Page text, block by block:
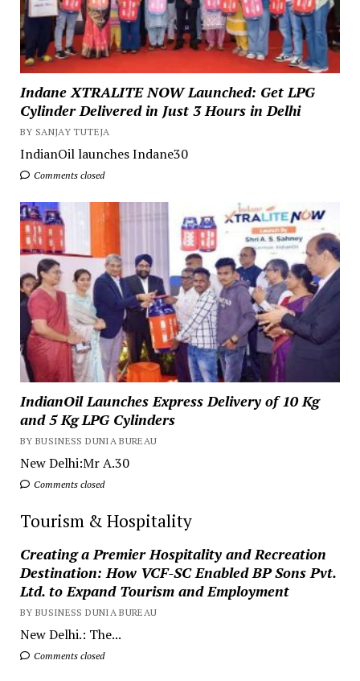
Indane XTRALITE NOW Launched: Get LPG
Cylinder Delivered in Just 3 Hours in Delhi
BY SANJAY TUTEJA
IndianOil launches Indane30
Comments closed
IndianOil Launches Express Delivery of 10 Kg
and 5 Kg LPG Cylinders
BY BUSINESS DUNIA BUREAU
New Delhi:Mr A.30
Comments closed
Tourism & Hospitality
Creating a Premier Hospitality and Recreation
Destination: How VCF-SC Enabled BP Sons Pvt.
Ltd. to Expand Tourism and Employment
BY BUSINESS DUNIA BUREAU
New Delhi.: The...
Comments closed